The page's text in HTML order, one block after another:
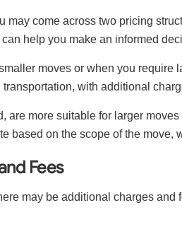
may come across two pricing
help you make an informed
moves or when you require
with additional
are more suitable for larger
based on the scope of the move,
Fees
may be additional charges